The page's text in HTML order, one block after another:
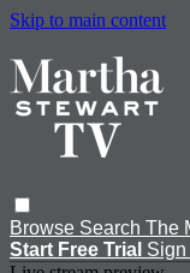
Skip to main content
Browse Search The
Start Free Trial Sign